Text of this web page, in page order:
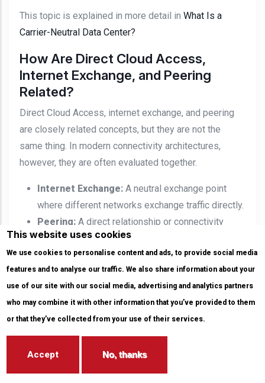
This topic is explained in more detail in What Is a
Carrier-Neutral Data Center?
How Are Direct Cloud Access,
Internet Exchange, and Peering
Related?
Direct Cloud Access, internet exchange, and peering
are closely related concepts, but they are not the
same thing. In modern connectivity architectures,
however, they are often evaluated together.
Internet Exchange: A neutral exchange point
where different networks exchange traffic directly.
Peering: A direct relationship or connectivity
model between two networks to exchange traffic.
Direct Cloud Access:A private and dedicated
connection between an organization’s network and
a cloud provider’s network.
When an organization is located in a carrier-neutral
data center, it can evaluateinternet exchange,
and interconnection, and Direct Cloud Access options
within the same physical ecosystem.
This website uses cookies
We use cookies to personalise content and ads, to provide social media
features and to analyse our traffic. We also share information about your
use of our site with our social media, advertising and analytics partners
who may combine it with other information that you’ve provided to them
or that they’ve collected from your use of their services.
Accept No, thanks